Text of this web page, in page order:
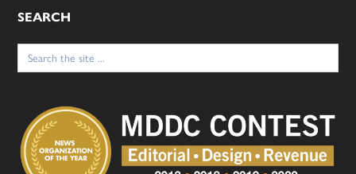
SEARCH
Search
for: